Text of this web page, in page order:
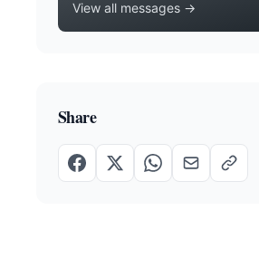
View all messages →
Share